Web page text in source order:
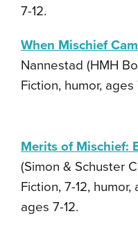
7-12.
When Mischief
Nannestad (HMH
Fiction, humor, ages
Merits of Mischief:
(Simon & Schuster
Fiction, 7-12,
ages 7-12.